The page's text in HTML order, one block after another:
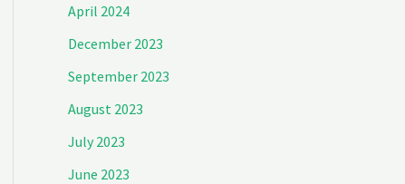
April 2024
December 2023
September 2023
August 2023
July 2023
June 2023